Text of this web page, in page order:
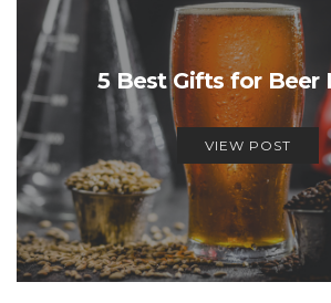
5 Best Gifts for Beer
VIEW POST